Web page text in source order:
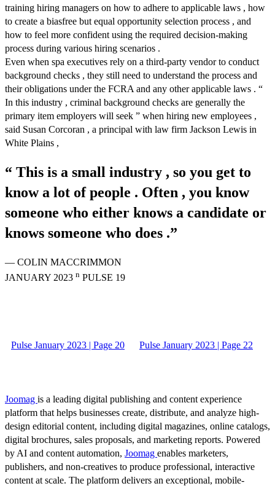
training hiring managers on how to adhere to applicable laws , how
to create a biasfree but equal opportunity selection process , and
how to feel more confident using the required decision-making
process during various hiring scenarios .
Even when spa executives rely on a third-party vendor to conduct
background checks , they still need to understand the process and
their obligations under the FCRA and any other applicable laws . “
In this industry , criminal background checks are generally the
primary item employers will seek ” when hiring new employees ,
said Susan Corcoran , a principal with law firm Jackson Lewis in
White Plains ,
“ This is a small industry , so you get to
know a lot of people . Often , you know
someone who either knows a candidate or
knows someone who does .”
— COLIN MACCRIMMON
JANUARY 2023 n PULSE 19
Pulse January 2023 | Page 20 Pulse January 2023 | Page 22
Joomag is a leading digital publishing and content experience
platform that helps businesses create, distribute, and analyze high-
design editorial content, including digital magazines, online catalogs,
digital brochures, sales proposals, and marketing reports. Powered
by AI and content automation, Joomag enables marketers,
publishers, and non-creatives to produce professional, interactive
content at scale. The platform delivers an exceptional, mobile-